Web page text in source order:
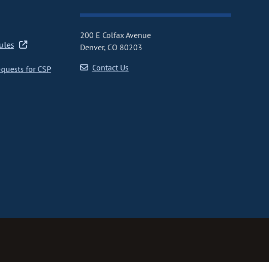
for CSP
200 E Colfax Avenue
Denver, CO 80203
Contact Us